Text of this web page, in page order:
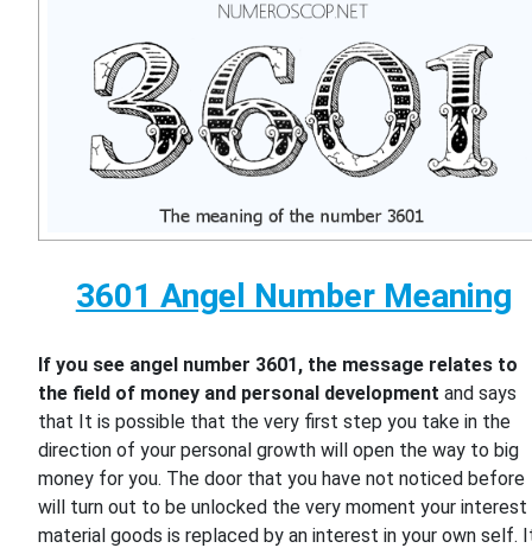
3601 Angel Number Meaning
If you see angel number 3601, the message relates to
the field of money and personal development and says
that It is possible that the very first step you take in the
direction of your personal growth will open the way to big
money for you. The door that you have not noticed before
will turn out to be unlocked the very moment your interest
material goods is replaced by an interest in your own self.